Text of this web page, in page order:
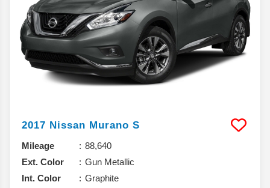
2017 Nissan Murano S
Mileage
88,640
Ext. Color
Gun Metallic
Int. Color
Graphite